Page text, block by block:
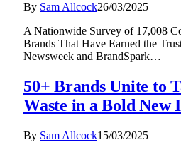
By Sam Allcock26/03/2025
A Nationwide Survey of 17,008
Brands That Have Earned the
Newsweek and BrandSpark…
50+ Brands Unite to
Waste in a Bold New
By Sam Allcock15/03/2025